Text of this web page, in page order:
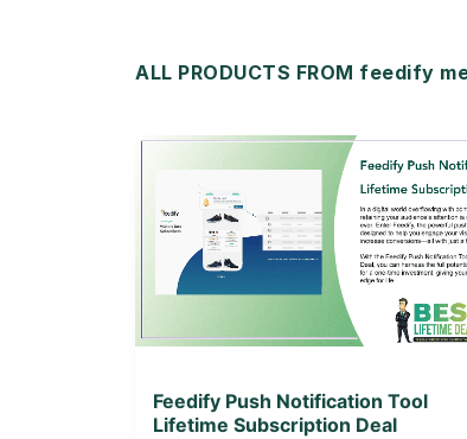
ALL PRODUCTS FROM feedify
View Details
View Lifetime Deal
Feedify Push Notification Tool
Lifetime Subscription Deal